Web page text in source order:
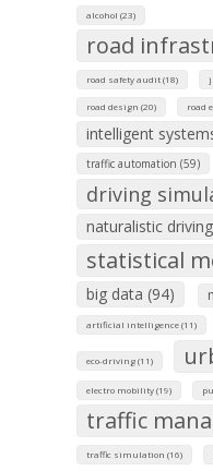
alcohol (23)
road
road safety audit (18)
road design (20) road
intelligent
traffic automation (59)
driving
naturalistic
statistical
big data (94)
artificial intelligence (11)
eco-driving (11)
electro mobility (19)
traffic
traffic simulation (16)